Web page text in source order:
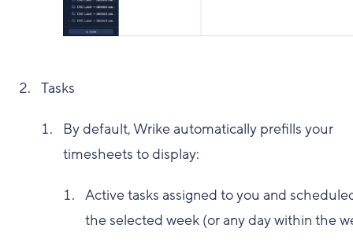
Tasks
By default, Wrike automatically prefills your
timesheets to display:
Active tasks assigned to you and
the selected week (or any day within the